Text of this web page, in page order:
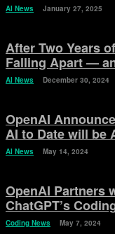
AI News January 27, 2025
After Two Years
Falling Apart —
AI News December 30, 2024
OpenAI
AI to Date will be
AI News May 14, 2024
OpenAI Partners
ChatGPT’s
Coding News May 7, 2024